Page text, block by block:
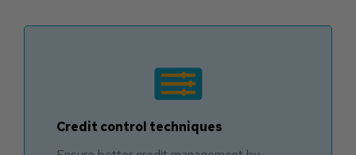
Credit control techniques